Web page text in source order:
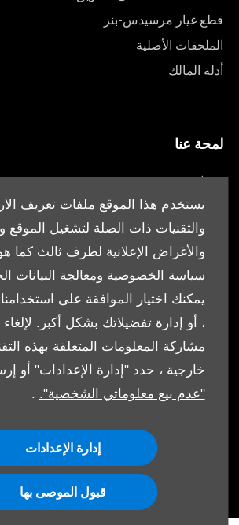
يستخدم هذا الموقع ملفات تعريف
والتقنيات ذات الصلة لتشغيل الموقع
والأغراض الإعلانية لطرف ثالث
سياسة الخصوصية ومعالجة البيانات
يمكنك اختيار الموافقة على استخدامنا
، أو إدارة تفضيلاتك بشكل أكبر.
مشاركة المعلومات المتعلقة بهذه
خارجية ، حدد "إدارة الإعدادات" أو
"عدم بيع معلوماتي الشخصية". .
إدارة الإعدادات
قبول الموصى بها
قطع غيار مرسيدس-بنز
الملحقات الأصلية
أدلة المالك
لمحة عنا
من نحن
أقرب وكيل
العروض
الشروط والأحكام
سياسة ملفات الارتباط
حماية البيانات